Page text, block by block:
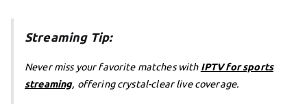
Streaming Tip:
Never miss your favorite matches with IPTV for sports
streaming, offering crystal-clear live coverage.